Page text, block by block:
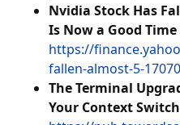
Nvidia Stock Has
Is Now a Good
https://
fallen-almost-5-
The Terminal
Your Context